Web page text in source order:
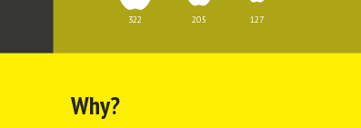
322 205 127
Why?